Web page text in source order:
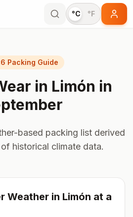
°C °F
Packing Guide
in Limón in
based packing list derived
historical climate data.
Weather in Limón at a